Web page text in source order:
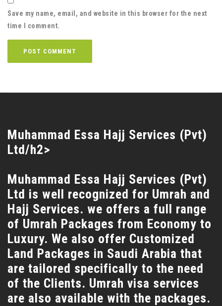
Save my name, email, and website in this browser for the next
time I comment.
Muhammad Essa Hajj Services (Pvt)
Ltd/h2>
Muhammad Essa Hajj Services (Pvt)
Ltd is well recognized for Umrah and
Hajj Services. we offers a full range
of Umrah Packages from Economy to
Luxury. We also offer Customized
Land Packages in Saudi Arabia that
are tailored specifically to the need
of the Clients. Umrah visa services
are also available with the packages.